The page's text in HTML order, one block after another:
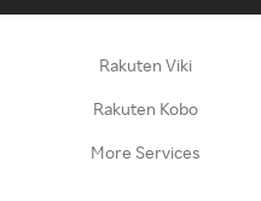
Rakuten Viki
Rakuten Kobo
More Services